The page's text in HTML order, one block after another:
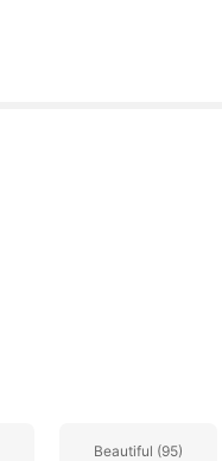
Beautiful (95)